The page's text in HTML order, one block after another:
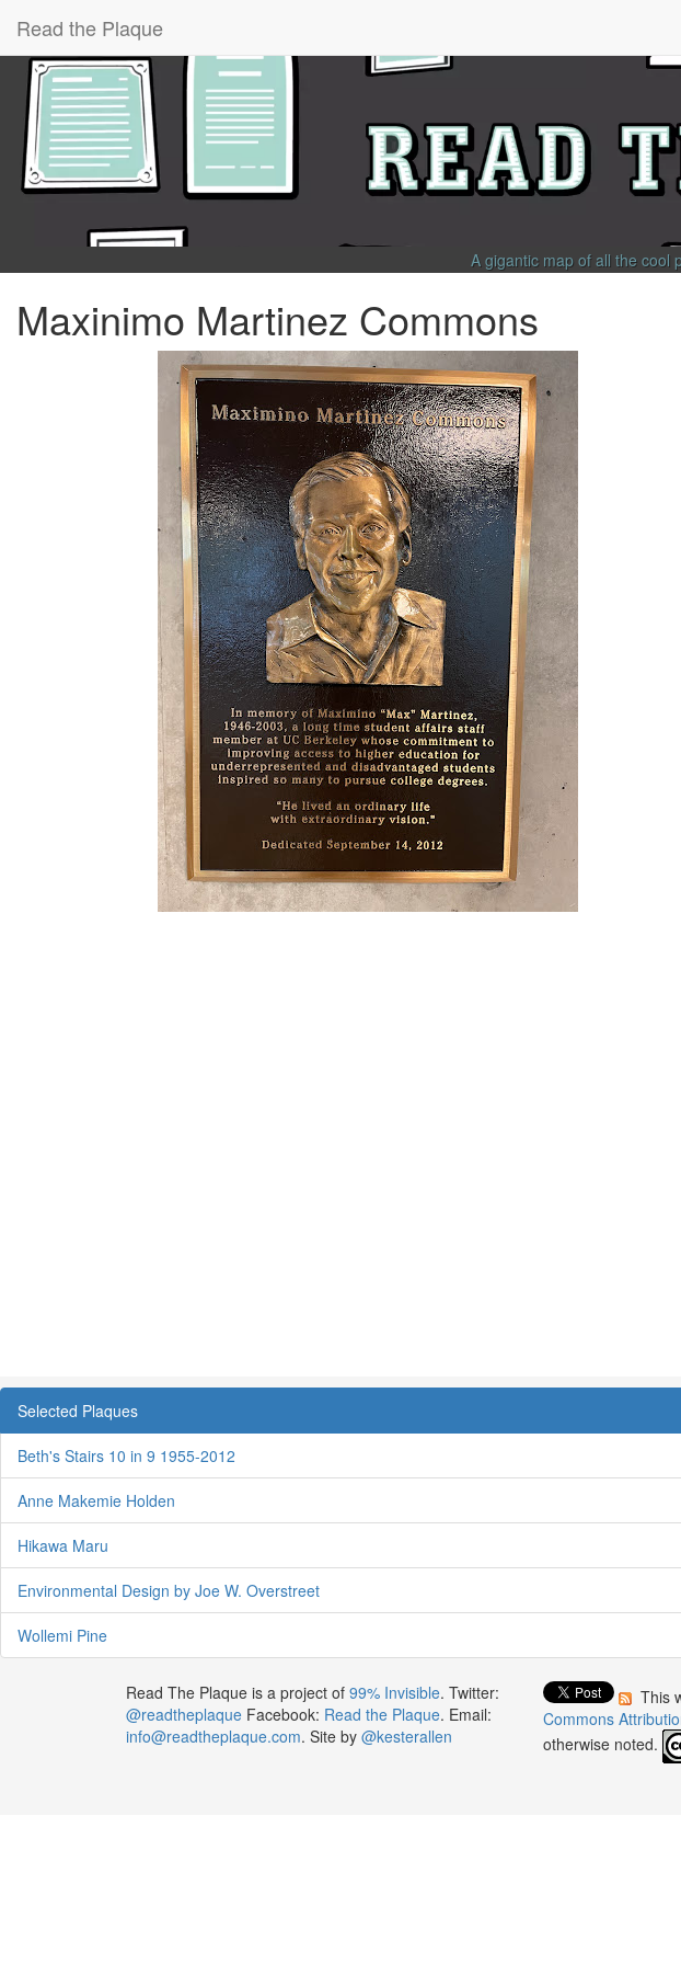
Read the Plaque
A gigantic map of all the cool
Maxinimo Martinez Commons
Selected Plaques
Beth's Stairs 10 in 9 1955-2012
Anne Makemie Holden
Hikawa Maru
Environmental Design by Joe W. Overstreet
Wollemi Pine
Read The Plaque is a project of 99% Invisible. Twitter:
@readtheplaqueFacebook: Read the Plaque. Email:
info@readtheplaque.com. Site by @kesterallen
This
Commons
otherwise noted.